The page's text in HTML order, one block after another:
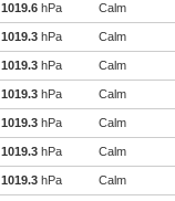
1019.6 hPa Calm
1019.3 hPa Calm
1019.3 hPa Calm
1019.3 hPa Calm
1019.3 hPa Calm
1019.3 hPa Calm
1019.3 hPa Calm